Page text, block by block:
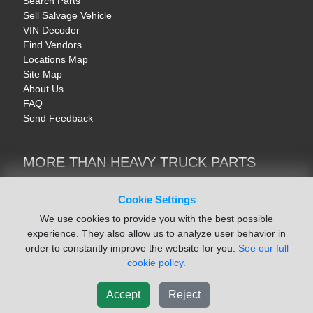
Cookie Settings
We use cookies to provide you with the best possible
experience. They also allow us to analyze user behavior in
order to constantly improve the website for you. See our full
cookie policy.
Accept Reject
Sell Salvage Vehicle
VIN Decoder
Find Vendors
Locations Map
Site Map
About Us
FAQ
Send Feedback
MORE THAN HEAVY TRUCK PARTS
Trucks & Commercial Vehicles | TruckBay
Motorcycle & AV Parts | CycleRecyclers.net
© August 2026 ISoft Data Systems Inc. | An ISoft Data Systems Inc. Company